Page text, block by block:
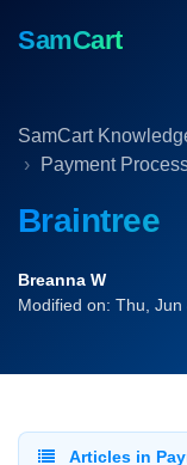
SamCart
SamCart
Payment
Braintree
Breanna W
Modified on: Thu,
Articles in